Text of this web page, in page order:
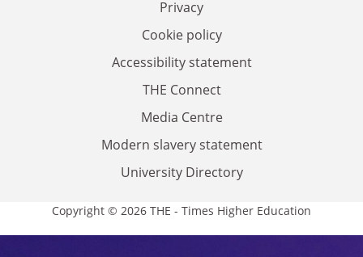
Privacy
Cookie policy
Accessibility statement
THE Connect
Media Centre
Modern slavery statement
University Directory
Copyright © 2026 THE - Times Higher Education